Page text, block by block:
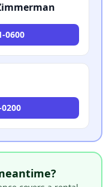
0600